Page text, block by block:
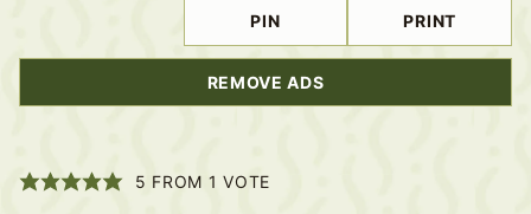
PIN PRINT
REMOVE ADS
5 FROM 1 VOTE